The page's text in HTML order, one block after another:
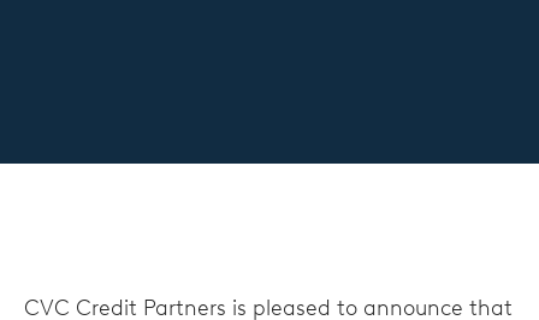
CVC Credit Partners is pleased to announce that